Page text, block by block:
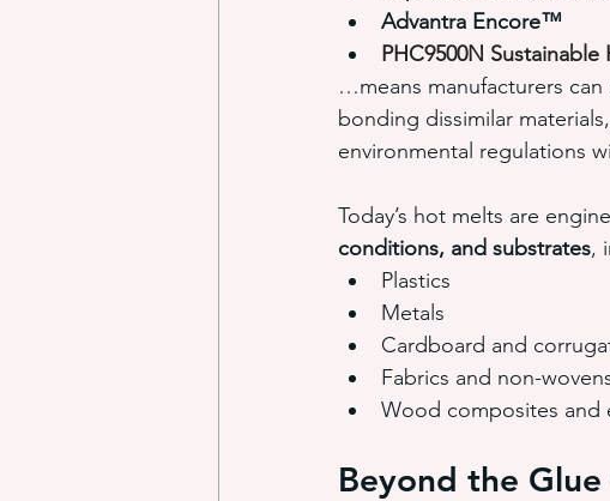
Advantra Encore™
PHC9500N
…means manufacturers
bonding dissimilar
environmental regulations
Today’s hot melts are
conditions, and substrates,
Plastics
Metals
Cardboard and
Fabrics and non-
Wood composites and
Beyond the